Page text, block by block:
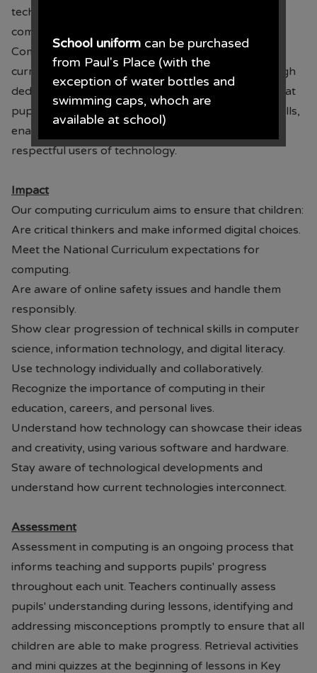
technology, problem-solving, creativity and
communication.
Computing is further enhanced through our PSHE
curriculum, where online safety is embedded through
dedicated units in every year group. This ensures that
pupils revisit and build upon key knowledge and skills,
enabling them to become safe, responsible and
respectful users of technology.
Impact
Our computing curriculum aims to ensure that children:
Are critical thinkers and make informed digital choices.
Meet the National Curriculum expectations for
computing.
Are aware of online safety issues and handle them
responsibly.
Show clear progression of technical skills in computer
science, information technology, and digital literacy.
Use technology individually and collaboratively.
Recognize the importance of computing in their
education, careers, and personal lives.
Understand how technology can showcase their ideas
and creativity, using various software and hardware.
Stay aware of technological developments and
understand how current technologies interconnect.
Assessment
Assessment in computing is an ongoing process that
informs teaching and supports pupils' progress
throughout each unit. Teachers continually assess
pupils' understanding during lessons, identifying and
addressing misconceptions promptly to ensure that all
children are able to make progress. Retrieval activities
and mini quizzes at the beginning of lessons in Key
School uniform can be purchased
from Paul's Place (with the
exception of water bottles and
swimming caps, whoch are
available at school)
Paul's Place, 272 Stanley Road,
• The opening times for the shop
are Monday - Saturday 09.30AM -
4.30PM
From June each year, Monday -
Saturday 09.00AM - 5.00PM.
From the end of July each year
09.00AM - 5.00PM 7 days per
week.
• Prices are available in store or on
their website.Paul's Place Website
loved items to parents. (Please
contact Mrs Brannigan our Pastoral
Mentor or the school office)
Should you have any questions or
require assistance, please do not
hesitate to contact the school.